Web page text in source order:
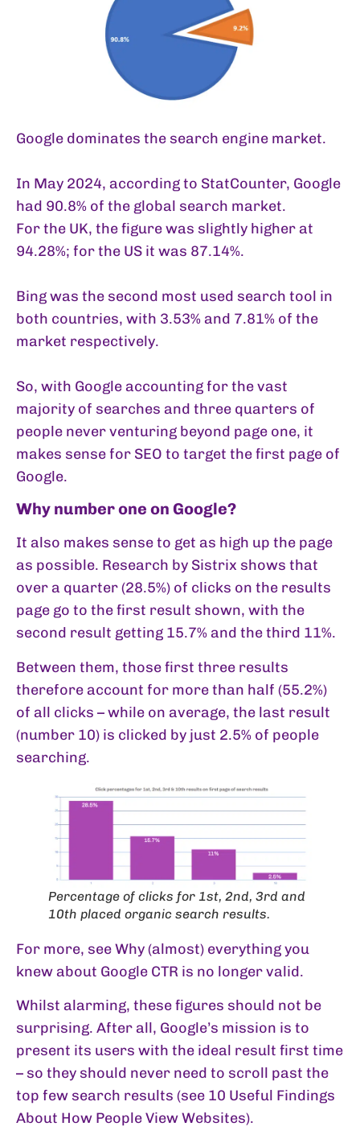
Google dominates the search engine market.
In May 2024, according to StatCounter, Google
had 90.8% of the global search market.
For the UK, the figure was slightly higher at
94.28%; for the US it was 87.14%.
Bing was the second most used search tool in
both countries, with 3.53% and 7.81% of the
market respectively.
So, with Google accounting for the vast
majority of searches and three quarters of
people never venturing beyond page one, it
makes sense for SEO to target the first page of
Google.
Why number one on Google?
It also makes sense to get as high up the page
as possible. Research by Sistrix shows that
over a quarter (28.5%) of clicks on the results
page go to the first result shown, with the
second result getting 15.7% and the third 11%.
Between them, those first three results
therefore account for more than half (55.2%)
of all clicks – while on average, the last result
(number 10) is clicked by just 2.5% of people
searching.
Percentage of clicks for 1st, 2nd, 3rd and
10th placed organic search results.
For more, seeWhy (almost) everything you
knew about Google CTR is no longer valid.
Whilst alarming, these figures should not be
surprising. After all, Google’s mission is to
present its users with the ideal result first time
– so they should never need to scroll past the
top few search results (see 10 Useful Findings
About How People View Websites).